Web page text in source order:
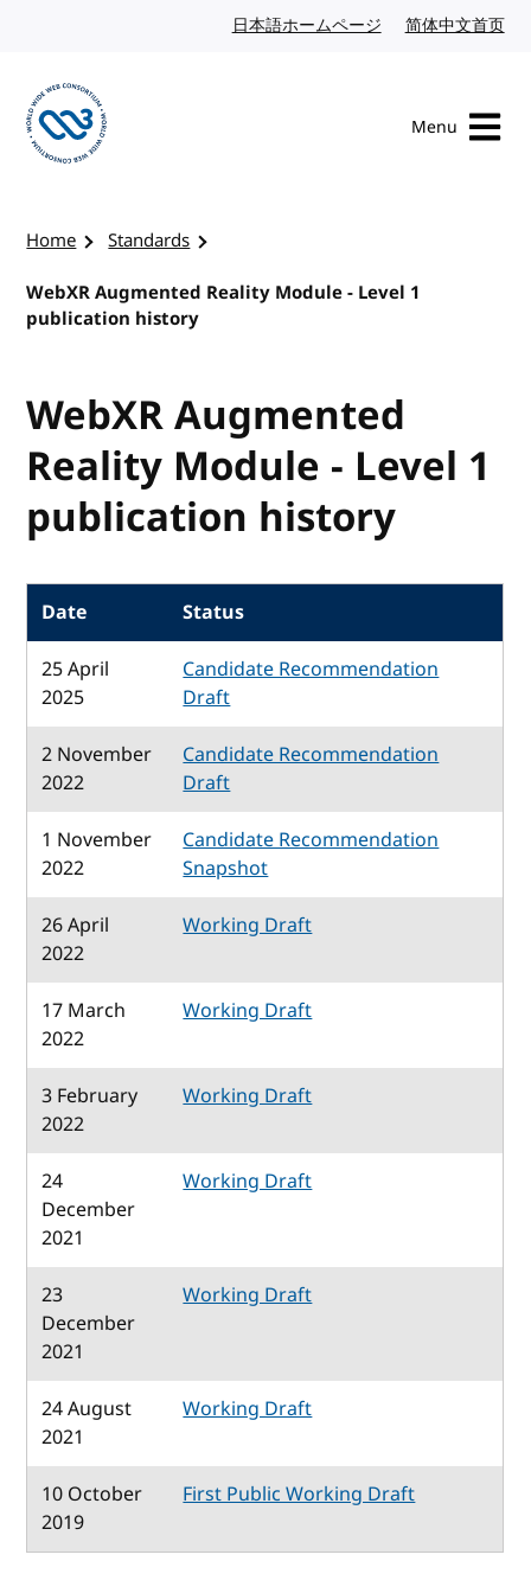
日本語ホームページ Japanese website
简体中文首页
Menu
Home
Standards
WebXR Augmented Reality Module - Level 1
publication history
WebXR Augmented
Reality Module - Level 1
publication history
Date
Status
25 April
2025
Candidate Recommendation
Draft
2 November
2022
Candidate Recommendation
Draft
1 November
2022
Candidate Recommendation
Snapshot
26 April
2022
Working Draft
17 March
2022
Working Draft
3 February
2022
Working Draft
24
December
2021
Working Draft
23
December
2021
Working Draft
24 August
2021
Working Draft
10 October
2019
First Public Working Draft